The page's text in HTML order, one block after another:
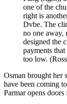
one of the
right is
Dvbe. The
no one away,
designed the
payments
too low.
Osman brought her
have been coming
Parmar opens